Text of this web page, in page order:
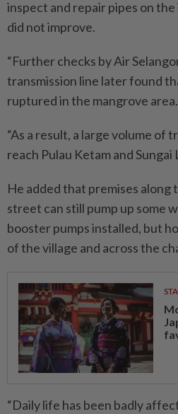
inspect and repair pipes on
did not improve.
“Further checks by Air
transmission line later found
ruptured in the mangrove area.
“As a result, a large volume of
reach Pulau Ketam and Sungai
He added that premises along
street can still pump up some
booster pumps installed, but
of the village and across the
“Daily life has been badly